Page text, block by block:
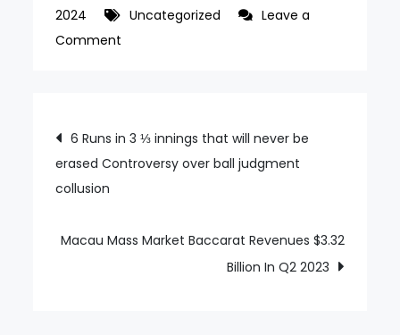
2024
Uncategorized
Leave a
Comment
FY23
profit
foreign
Post
navigation
6 Runs in 3 ⅓ innings that will never be
erased Controversy over ball judgment
collusion
Macau Mass Market Baccarat Revenues $3.32
Billion In Q2 2023